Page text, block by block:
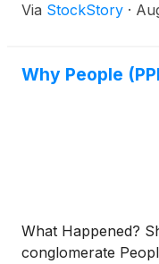
Via StockStory ·
Why People
What Happened?
conglomerate